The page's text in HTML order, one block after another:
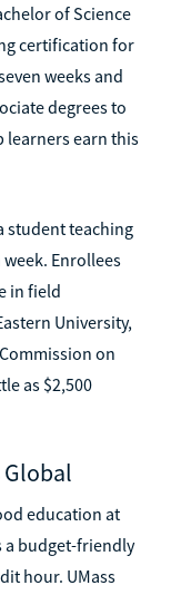
of Science
certification for
weeks and
degrees to
earn this
student teaching
Enrollees
in field
University,
on
as $2,500
Global
education at
a budget-friendly
hour. UMass